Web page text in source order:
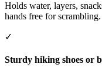
Holds water, layers,
hands free for scrambling.
✓
Sturdy hiking shoes or